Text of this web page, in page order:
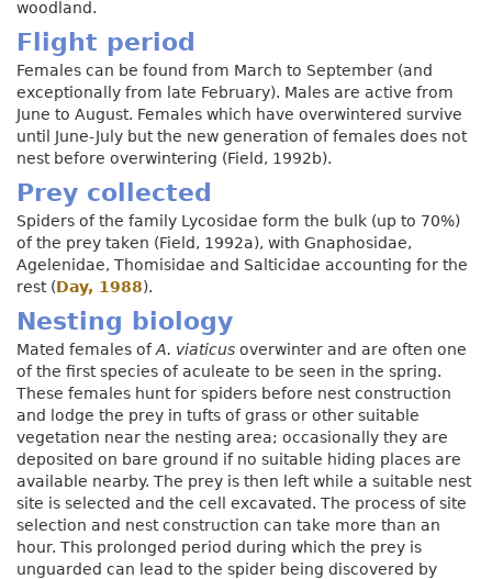
woodland.
Flight period
Females can be found from March to September (and
exceptionally from late February). Males are active from
June to August. Females which have overwintered survive
until June-July but the new generation of females does not
nest before overwintering (Field, 1992b).
Prey collected
Spiders of the family Lycosidae form the bulk (up to 70%)
of the prey taken (Field, 1992a), with Gnaphosidae,
Agelenidae, Thomisidae and Salticidae accounting for the
rest (Day, 1988).
Nesting biology
Mated females ofA. viaticus overwinter and are often one
of the first species of aculeate to be seen in the spring.
These females hunt for spiders before nest construction
and lodge the prey in tufts of grass or other suitable
vegetation near the nesting area; occasionally they are
deposited on bare ground if no suitable hiding places are
available nearby. The prey is then left while a suitable nest
site is selected and the cell excavated. The process of site
selection and nest construction can take more than an
hour. This prolonged period during which the prey is
unguarded can lead to the spider being discovered by